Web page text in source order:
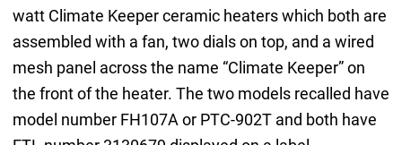
watt Climate Keeper ceramic heaters which both are
assembled with a fan, two dials on top, and a wired
mesh panel across the name “Climate Keeper” on
the front of the heater. The two models recalled have
model number FH107A or PTC-902T and both have